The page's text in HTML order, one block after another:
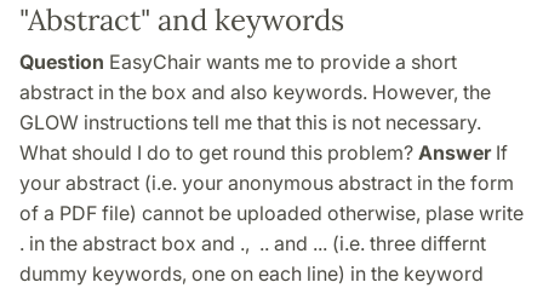
"Abstract" and keywords
Question EasyChair wants me to provide a short
abstract in the box and also keywords. However, the
GLOW instructions tell me that this is not necessary.
What should I do to get round this problem? AnswerIf
your abstract (i.e. your anonymous abstract in the form
of a PDF file) cannot be uploaded otherwise, plase write
. in the abstract box and ., .. and ... (i.e. three differnt
dummy keywords, one on each line) in the keyword